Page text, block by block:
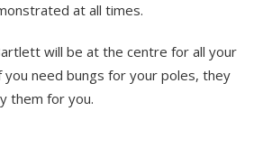
at all times.
will be at the centre for all your
need bungs for your poles, they
them for you.